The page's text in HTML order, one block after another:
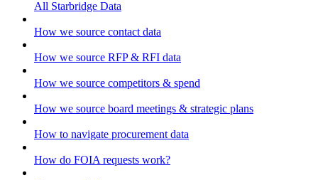
All Starbridge Data
How we source contact data
How we source RFP & RFI data
How we source competitors & spend
How we source board meetings & strategic plans
How to navigate procurement data
How do FOIA requests work?